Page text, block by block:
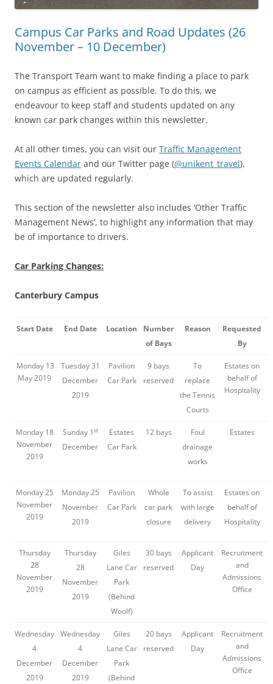
Campus Car Parks and Road Updates (26
November – 10 December)
The Transport Team want to make finding a place to park
on campus as efficient as possible. To do this, we
endeavour to keep staff and students updated on any
known car park changes within this newsletter.
At all other times, you can visit our Traffic Management
Events Calendar and our Twitter page (@unikent_travel),
which are updated regularly.
This section of the newsletter also includes ‘Other Traffic
Management News’, to highlight any information that may
be of importance to drivers.
Car Parking Changes:
Canterbury Campus
Start Date End Date Location
Number
of Bays
Reason
Requested
By
Monday 13
May 2019
Tuesday 31
December
2019
Pavilion
Car Park
9 bays
reserved
To
replace
the Tennis
Courts
Estates on
behalf of
Hospitality
Monday 18
November
2019
Sunday 1st
December
Estates
Car Park
12 bays
Foul
drainage
works
Estates
Monday 25
November
2019
Monday 25
November
2019
Pavilion
Car Park
Whole
car park
closure
To assist
with large
delivery
Estates on
behalf of
Hospitality
Thursday
28
November
2019
Thursday
28
November
2019
Giles
Lane Car
Park
(Behind
Woolf)
30 bays
reserved
Applicant
Day
Recruitment
and
Admissions
Office
Wednesday
4
December
2019
Wednesday
4
December
2019
Giles
Lane Car
Park
(Behind
20 bays
reserved
Applicant
Day
Recruitment
and
Admissions
Office